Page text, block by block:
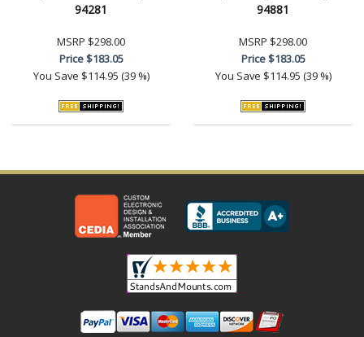
94281
MSRP $298.00
Price$183.05
You Save $114.95 (39 %)
94881
MSRP $298.00
Price$183.05
You Save $114.95 (39 %)